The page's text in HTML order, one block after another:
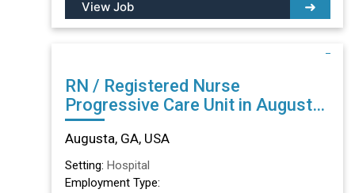
View Job
RN / Registered Nurse
Progressive Care Unit in Augusta,
GA
Augusta, GA, USA
Setting: Hospital
Employment Type: